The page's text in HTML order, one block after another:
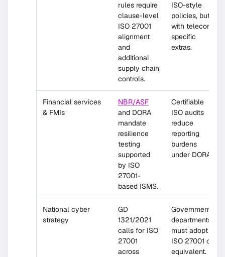
rules require
clause-level
ISO 27001
alignment
and
additional
supply chain
controls.
ISO-style
policies, but
with telecom-
specific
extras.
Financial services
& FMIs
NBR/ASF
and DORA
mandate
resilience
testing
supported
by ISO
27001-
based ISMS.
Certifiable
ISO audits
reduce
reporting
burdens
under DORA.
National cyber
strategy
GD
1321/2021
calls for ISO
27001
across
Government
departments
must adopt
ISO 27001 or
equivalent.